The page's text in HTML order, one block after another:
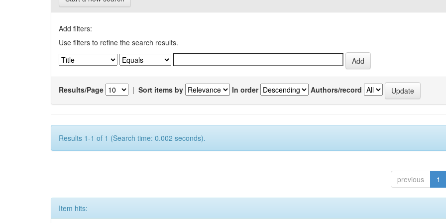
Add filters:
Use filters to refine the search results.
Results/Page | Sort items by In order Authors/record
Results 1-1 of 1 (Search time: 0.002 seconds).
previous 1
Item hits: